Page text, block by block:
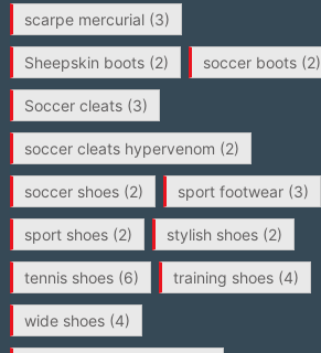
scarpe mercurial(3)
Sheepskin boots(2) soccer boots(2)
Soccer cleats(3)
soccer cleats hypervenom (2)
soccer shoes(2) sport footwear(3)
sport shoes(2) stylish shoes(2)
tennis shoes(6) training shoes(4)
wide shoes(4)